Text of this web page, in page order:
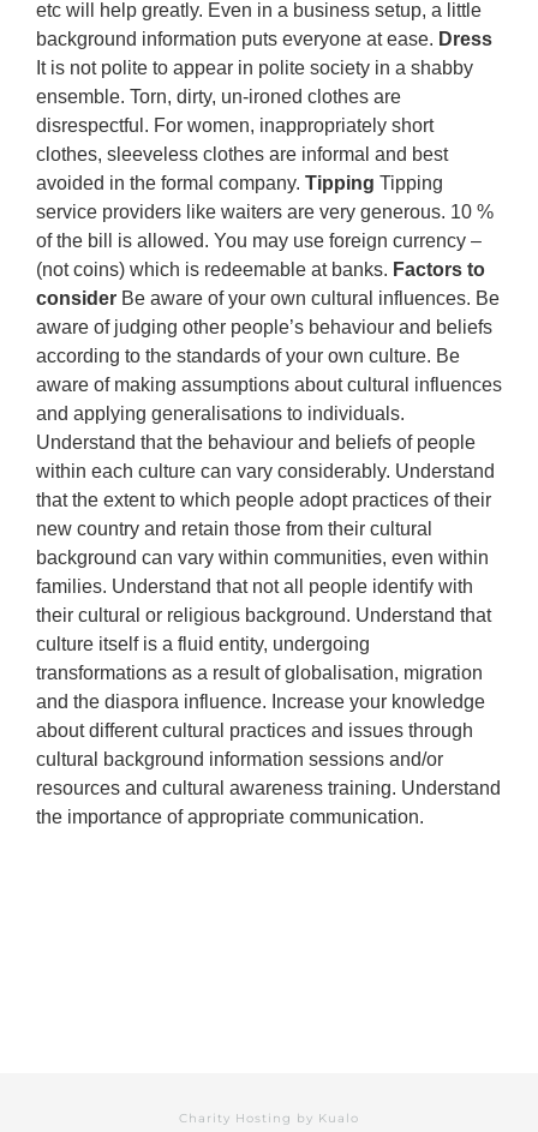
etc will help greatly. Even in a business setup, a little
background information puts everyone at ease. Dress
It is not polite to appear in polite society in a shabby
ensemble. Torn, dirty, un-ironed clothes are
disrespectful. For women, inappropriately short
clothes, sleeveless clothes are informal and best
avoided in the formal company. Tipping Tipping
service providers like waiters are very generous. 10 %
of the bill is allowed. You may use foreign currency –
(not coins) which is redeemable at banks. Factors to
consider Be aware of your own cultural influences. Be
aware of judging other people’s behaviour and beliefs
according to the standards of your own culture. Be
aware of making assumptions about cultural influences
and applying generalisations to individuals.
Understand that the behaviour and beliefs of people
within each culture can vary considerably. Understand
that the extent to which people adopt practices of their
new country and retain those from their cultural
background can vary within communities, even within
families. Understand that not all people identify with
their cultural or religious background. Understand that
culture itself is a fluid entity, undergoing
transformations as a result of globalisation, migration
and the diaspora influence. Increase your knowledge
about different cultural practices and issues through
cultural background information sessions and/or
resources and cultural awareness training. Understand
the importance of appropriate communication.
Charity Hosting by Kualo